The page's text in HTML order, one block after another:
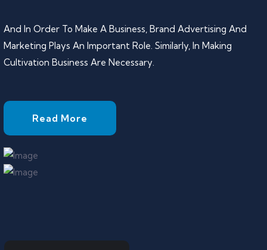
And In Order To Make A Business, Brand Advertising And
Marketing Plays An Important Role. Similarly, In Making
Cultivation Business Are Necessary.
Read More